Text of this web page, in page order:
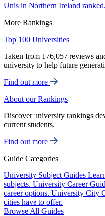
Unis in Northern Ireland ranked.
More Rankings
Top 100 Universities
Taken from 176,057 reviews
university to help future
Find out more
About our Rankings
Discover university rankings
current students.
Find out more
Guide Categories
University Subject Guides
subjects. University Career
career options. University City
cities have to offer.
Browse All Guides